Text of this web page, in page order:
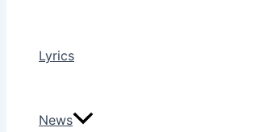
Lyrics
News